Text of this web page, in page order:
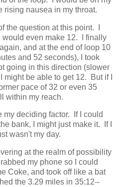
rising nausea in my throat.
the question at this point. I
even make 12. I finally
and at the end of loop 10
and 52 seconds), I took
going in this direction (slower
be able to get 12. But if I
pace of 32 or even 35
within my reach.
my deciding factor. If I could
bank, I might just make it. If I
wasn't my day.
at the realm of possibility
my phone so I could
Coke, and took off like a bat
the 3.29 miles in 35:12--